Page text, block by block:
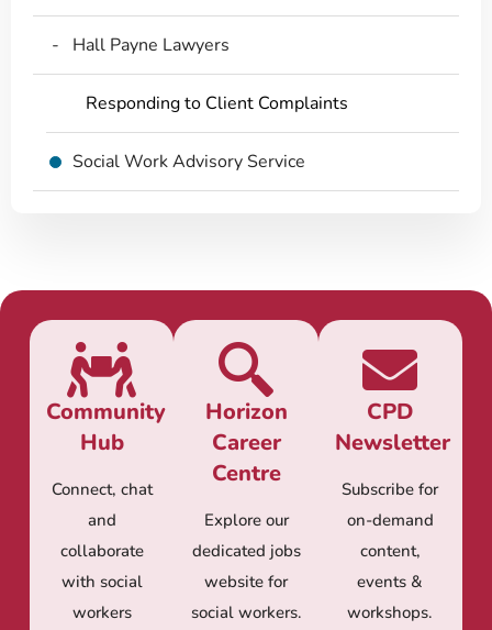
Hall Payne Lawyers
Responding to Client Complaints
Social Work Advisory Service
Community
Hub
Connect, chat
and
collaborate
with social
workers
Horizon
Career
Centre
Explore our
dedicated jobs
website for
social workers.
CPD
Newsletter
Subscribe for
on-demand
content,
events &
workshops.